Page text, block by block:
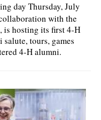
day Thursday, July
with the
hosting its first 4-H
tours, games
4-H alumni.